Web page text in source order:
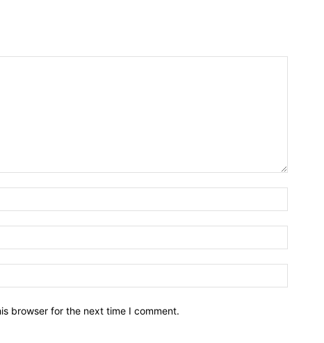
browser for the next time I comment.